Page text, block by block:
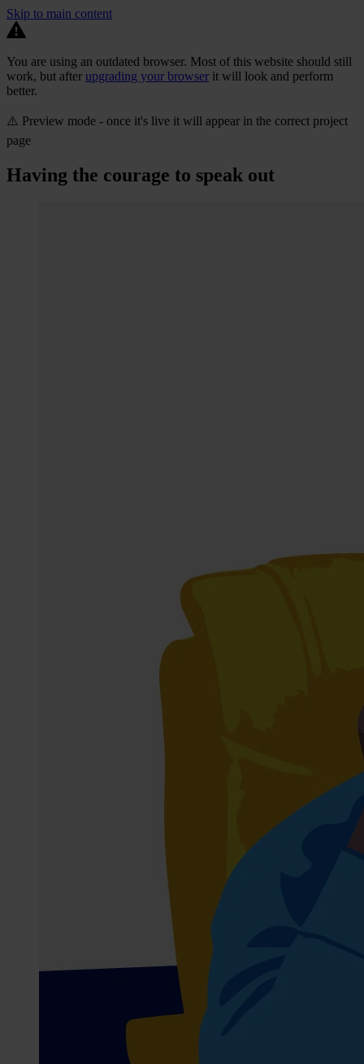
Skip to main content
You are using an outdated browser. Most of this website should still
work, but after upgrading your browser it will look and perform
better.
⚠️ Preview mode - once it's live it will appear in the correct project
page
Having the courage to speak out